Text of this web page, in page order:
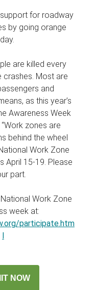
for roadway
by going orange
are killed every
crashes. Most are
and
as this year’s
Awareness Week
zones are
behind the wheel
Work Zone
April 15-19. Please
part.
Work Zone
week at:
participate.htm
NOW